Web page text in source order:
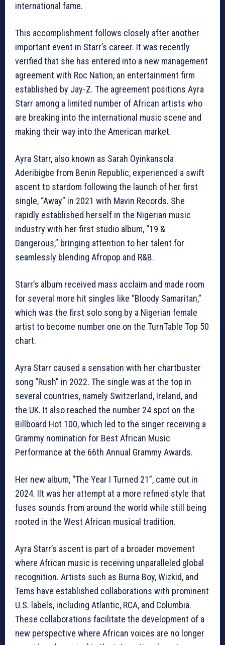
international fame.
This accomplishment follows closely after another
important event in Starr’s career. It was recently
verified that she has entered into a new management
agreement with Roc Nation, an entertainment firm
established by Jay-Z. The agreement positions Ayra
Starr among a limited number of African artists who
are breaking into the international music scene and
making their way into the American market.
Ayra Starr, also known as Sarah Oyinkansola
Aderibigbe from Benin Republic, experienced a swift
ascent to stardom following the launch of her first
single, “Away” in 2021 with Mavin Records. She
rapidly established herself in the Nigerian music
industry with her first studio album, “19 &
Dangerous,” bringing attention to her talent for
seamlessly blending Afropop and R&B.
Starr’s album received mass acclaim and made room
for several more hit singles like “Bloody Samaritan,”
which was the first solo song by a Nigerian female
artist to become number one on the TurnTable Top 50
chart.
Ayra Starr caused a sensation with her chartbuster
song “Rush” in 2022. The single was at the top in
several countries, namely Switzerland, Ireland, and
the UK. It also reached the number 24 spot on the
Billboard Hot 100, which led to the singer receiving a
Grammy nomination for Best African Music
Performance at the 66th Annual Grammy Awards.
Her new album, “The Year I Turned 21”, came out in
2024. IIt was her attempt at a more refined style that
fuses sounds from around the world while still being
rooted in the West African musical tradition.
Ayra Starr’s ascent is part of a broader movement
where African music is receiving unparalleled global
recognition. Artists such as Burna Boy, Wizkid, and
Tems have established collaborations with prominent
U.S. labels, including Atlantic, RCA, and Columbia.
These collaborations facilitate the development of a
new perspective where African voices are no longer